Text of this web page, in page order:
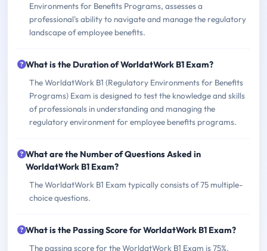
Environments for Benefits Programs, assesses a
professional's ability to navigate and manage the regulatory
landscape of employee benefits.
What is the Duration of WorldatWork B1 Exam?
The WorldatWork B1 (Regulatory Environments for Benefits
Programs) Exam is designed to test the knowledge and skills
of professionals in understanding and managing the
regulatory environment for employee benefits programs.
What are the Number of Questions Asked in
WorldatWork B1 Exam?
The WorldatWork B1 Exam typically consists of 75 multiple-
choice questions.
What is the Passing Score for WorldatWork B1 Exam?
The passing score for the WorldatWork B1 Exam is 75%.